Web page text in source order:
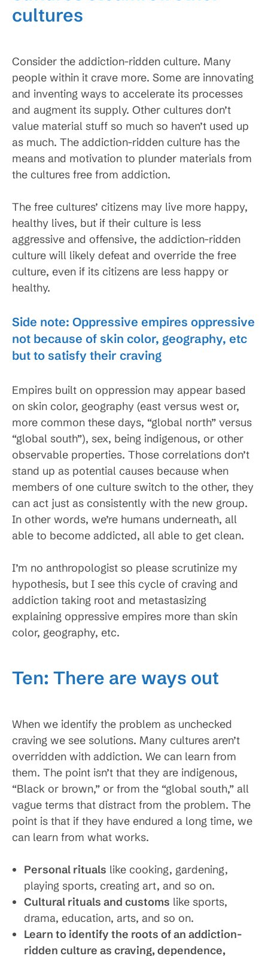
cultures
Consider the addiction-ridden culture. Many
people within it crave more. Some are innovating
and inventing ways to accelerate its processes
and augment its supply. Other cultures don’t
value material stuff so much so haven’t used up
as much. The addiction-ridden culture has the
means and motivation to plunder materials from
the cultures free from addiction.
The free cultures’ citizens may live more happy,
healthy lives, but if their culture is less
aggressive and offensive, the addiction-ridden
culture will likely defeat and override the free
culture, even if its citizens are less happy or
healthy.
Side note: Oppressive empires oppressive
not because of skin color, geography, etc
but to satisfy their craving
Empires built on oppression may appear based
on skin color, geography (east versus west or,
more common these days, “global north” versus
“global south”), sex, being indigenous, or other
observable properties. Those correlations don’t
stand up as potential causes because when
members of one culture switch to the other, they
can act just as consistently with the new group.
In other words, we’re humans underneath, all
able to become addicted, all able to get clean.
I’m no anthropologist so please scrutinize my
hypothesis, but I see this cycle of craving and
addiction taking root and metastasizing
explaining oppressive empires more than skin
color, geography, etc.
Ten: There are ways out
When we identify the problem as unchecked
craving we see solutions. Many cultures aren’t
overridden with addiction. We can learn from
them. The point isn’t that they are indigenous,
“Black or brown,” or from the “global south,” all
vague terms that distract from the problem. The
point is that if they have endured a long time, we
can learn from what works.
Personal rituals like cooking, gardening,
playing sports, creating art, and so on.
Cultural rituals and customs like sports,
drama, education, arts, and so on.
Learn to identify the roots of an addiction-
ridden culture as craving, dependence,